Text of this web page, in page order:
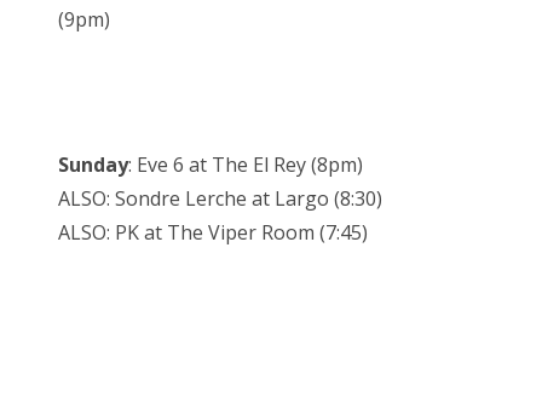
(9pm)
Sunday: Eve 6 at The El Rey (8pm)
ALSO: Sondre Lerche at Largo (8:30)
ALSO: PK at The Viper Room (7:45)